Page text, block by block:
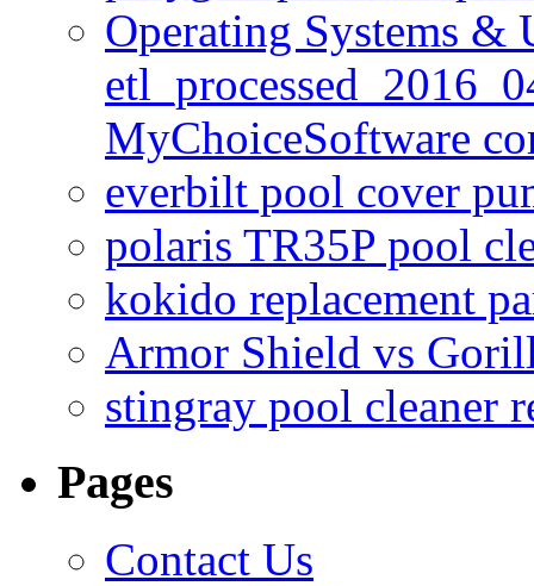
Operating Systems &
MyChoiceSoftware
everbilt pool cover
polaris TR35P pool
kokido replacement
Armor Shield vs
stingray pool cleaner
Pages
Contact Us